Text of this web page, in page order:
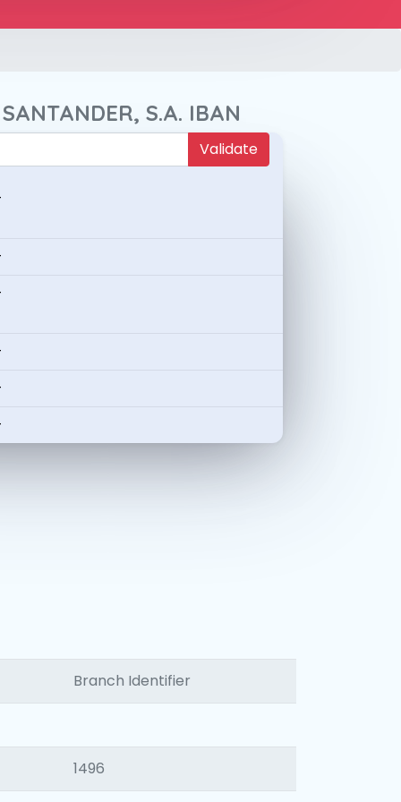
S.A. IBAN
Validate
Branch Identifier
1496